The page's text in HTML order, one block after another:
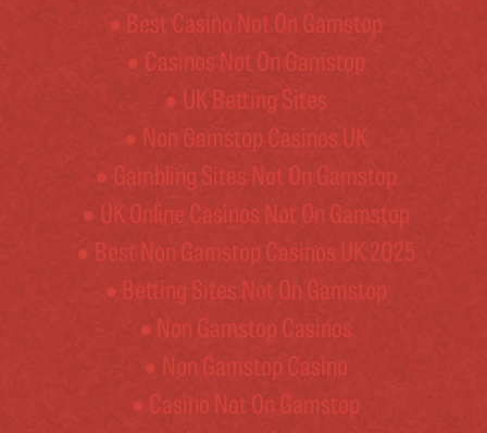
Best Casino Not On Gamstop
Casinos Not On Gamstop
UK Betting Sites
Non Gamstop Casinos UK
Gambling Sites Not On Gamstop
UK Online Casinos Not On Gamstop
Best Non Gamstop Casinos UK 2025
Betting Sites Not On Gamstop
Non Gamstop Casinos
Non Gamstop Casino
Casino Not On Gamstop